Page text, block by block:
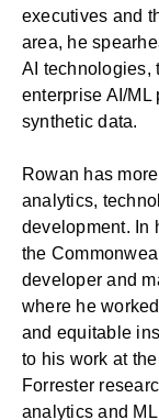
executives and
area, he
AI technologies,
enterprise AI/ML
synthetic data.
Rowan has
analytics,
development. In
the
developer and
where he
and equitable
to his work at
Forrester
analytics and